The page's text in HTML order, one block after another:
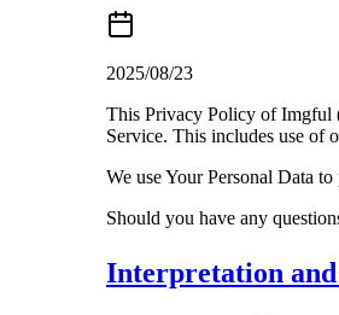
2025/08/23
This Privacy Policy of Imgful
Service. This includes use of
We use Your Personal Data
Should you have any
Interpretation